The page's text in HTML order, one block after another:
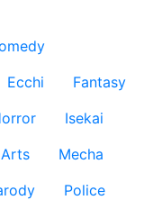
Ecchi
Fantasy
Isekai
Mecha
Police